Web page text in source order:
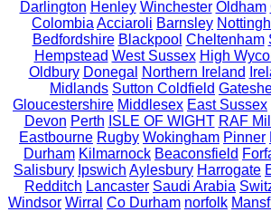
Darlington Henley Winchester Oldham
Colombia Acciaroli Barnsley
Bedfordshire Blackpool Cheltenham
Hempstead West Sussex High
Oldbury Donegal Northern Ireland
Midlands Sutton Coldfield
Gloucestershire Middlesex East Sussex
Devon Perth ISLE OF WIGHT RAF
Eastbourne Rugby Wokingham Pinner
Durham Kilmarnock Beaconsfield
Salisbury Ipswich Aylesbury Harrogate
Redditch Lancaster Saudi Arabia
Windsor Wirral Co Durham norfolk